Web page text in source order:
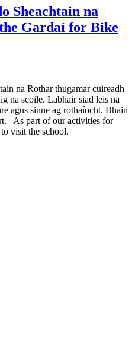
Sheachtain na
Gardaí for Bike
na Rothar thugamar cuireadh
na scoile. Labhair siad leis na
agus sinne ag rothaíocht. Bhain
As part of our activities for
visit the school.